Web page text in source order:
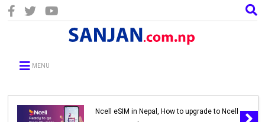
MENU
Ncell eSIM in Nepal, How to upgrade to Ncell